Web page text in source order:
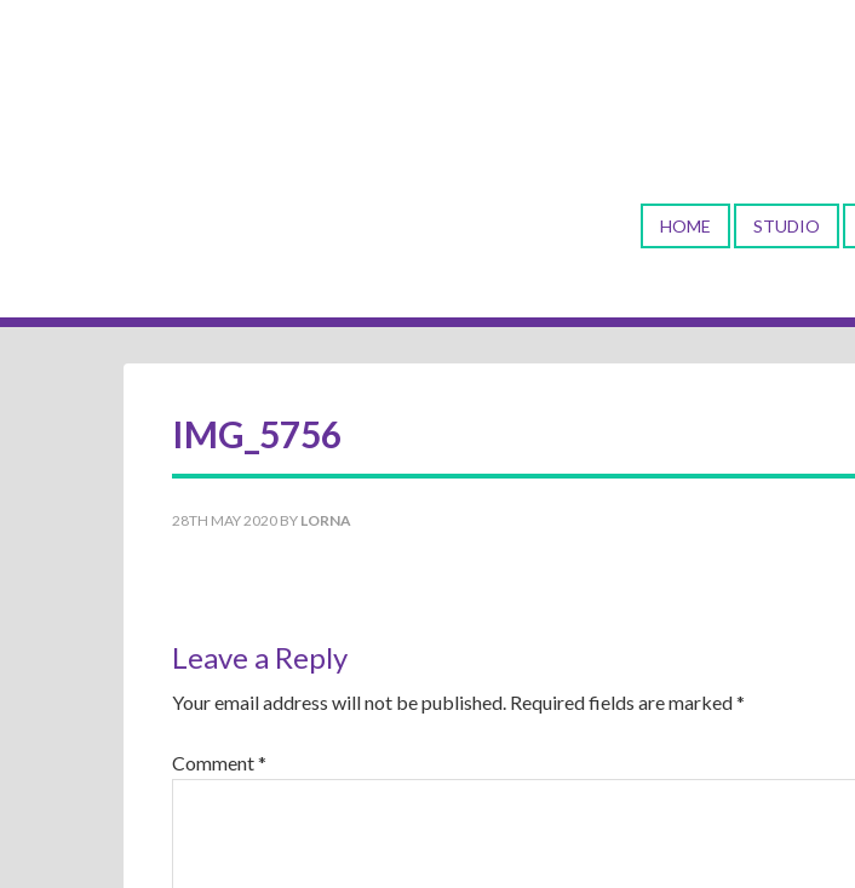
HOME STUDIO
IMG_5756
28TH MAY 2020 BY LORNA
Leave a Reply
Your email address will not be published. Required fields are marked*
Comment*